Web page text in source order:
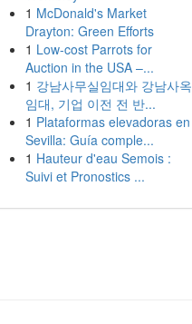
1 McDonald's Market
Drayton: Green Efforts
1 Low-cost Parrots for
Auction in the USA –...
1 강남사무실임대와 강남사옥
임대, 기업 이전 전 반...
1 Plataformas elevadoras en
Sevilla: Guía comple...
1 Hauteur d'eau Semois :
Suivi et Pronostics ...